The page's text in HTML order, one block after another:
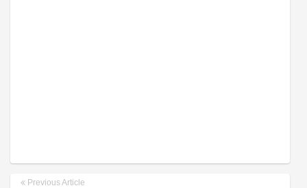
Previous Article